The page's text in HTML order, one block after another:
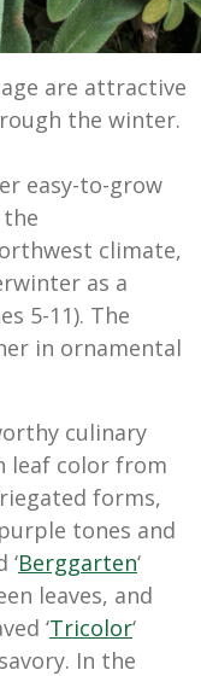
are attractive
the winter.
easy-to-grow
climate,
as a
5-11). The
in ornamental
culinary
leaf color from
forms,
tones and
‘Berggarten‘
leaves, and
‘Tricolor‘
In the